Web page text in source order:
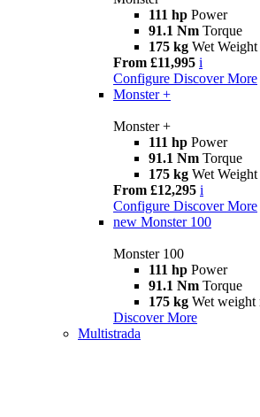
111 hp Power
91.1 Nm Torque
175 kg Wet
From £11,995 i
Configure Discover More
Monster +
Monster +
111 hp Power
91.1 Nm Torque
175 kg Wet
From £12,295 i
Configure Discover More
new Monster 100
Monster 100
111 hp Power
91.1 Nm Torque
175 kg Wet weight
Discover More
Multistrada